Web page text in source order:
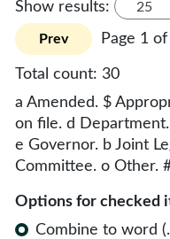
Show results:
Prev Page 1
Total count: 30
a Amended. $
on file. d Department.
e Governor. b Joint
Committee. o Other.
Options for checked
Combine to word